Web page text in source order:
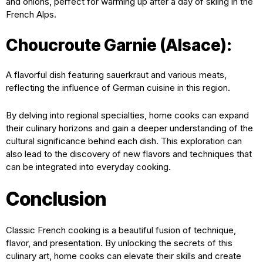
French Alps.
Choucroute Garnie (Alsace):
A flavorful dish featuring sauerkraut and various meats,
reflecting the influence of German cuisine in this region.
By delving into regional specialties, home cooks can expand
their culinary horizons and gain a deeper understanding of the
cultural significance behind each dish. This exploration can
also lead to the discovery of new flavors and techniques that
can be integrated into everyday cooking.
Conclusion
Classic French cooking is a beautiful fusion of technique,
flavor, and presentation. By unlocking the secrets of this
culinary art, home cooks can elevate their skills and create